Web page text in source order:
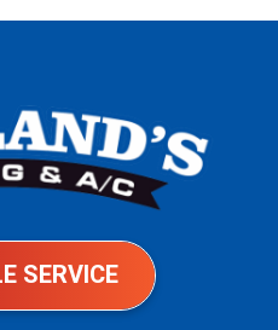
SERVICE